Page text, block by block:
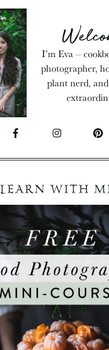
I’m Eva –
photographer,
plant nerd,
LEARN WITH